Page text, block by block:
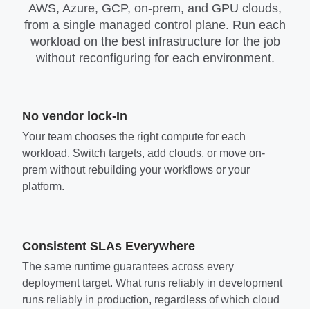
AWS, Azure, GCP, on-prem, and GPU clouds,
from a single managed control plane. Run each
workload on the best infrastructure for the job
without reconfiguring for each environment.
No vendor lock-In
Your team chooses the right compute for each
workload. Switch targets, add clouds, or move on-
prem without rebuilding your workflows or your
platform.
Consistent SLAs Everywhere
The same runtime guarantees across every
deployment target. What runs reliably in development
runs reliably in production, regardless of which cloud